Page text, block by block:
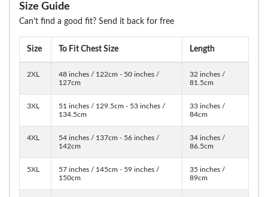
Size Guide
Can't find a good fit? Send it back for free
Size To Fit Chest Size Length
2XL
48 inches / 122cm - 50 inches /
127cm
32 inches /
81.5cm
3XL
51 inches / 129.5cm - 53 inches /
134.5cm
33 inches /
84cm
4XL
54 inches / 137cm - 56 inches /
142cm
34 inches /
86.5cm
5XL
57 inches / 145cm - 59 inches /
150cm
35 inches /
89cm